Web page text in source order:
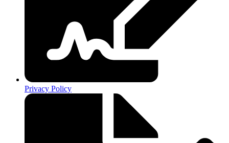
Privacy Policy